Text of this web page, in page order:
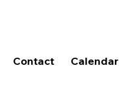
Contact Calendar